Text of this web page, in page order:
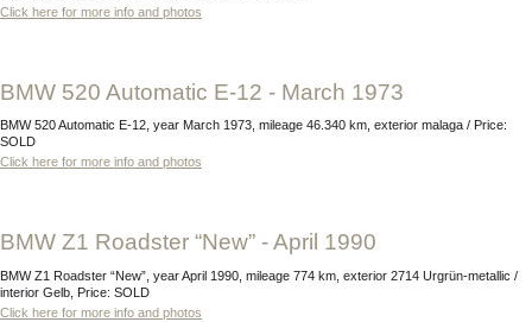
Click here for more info and photos
BMW 520 Automatic E-12 - March 1973
BMW 520 Automatic E-12, year March 1973, mileage 46.340 km, exterior malaga / Price:
SOLD
Click here for more info and photos
BMW Z1 Roadster “New” - April 1990
BMW Z1 Roadster “New”, year April 1990, mileage 774 km, exterior 2714 Urgrün-metallic /
interior Gelb, Price: SOLD
Click here for more info and photos